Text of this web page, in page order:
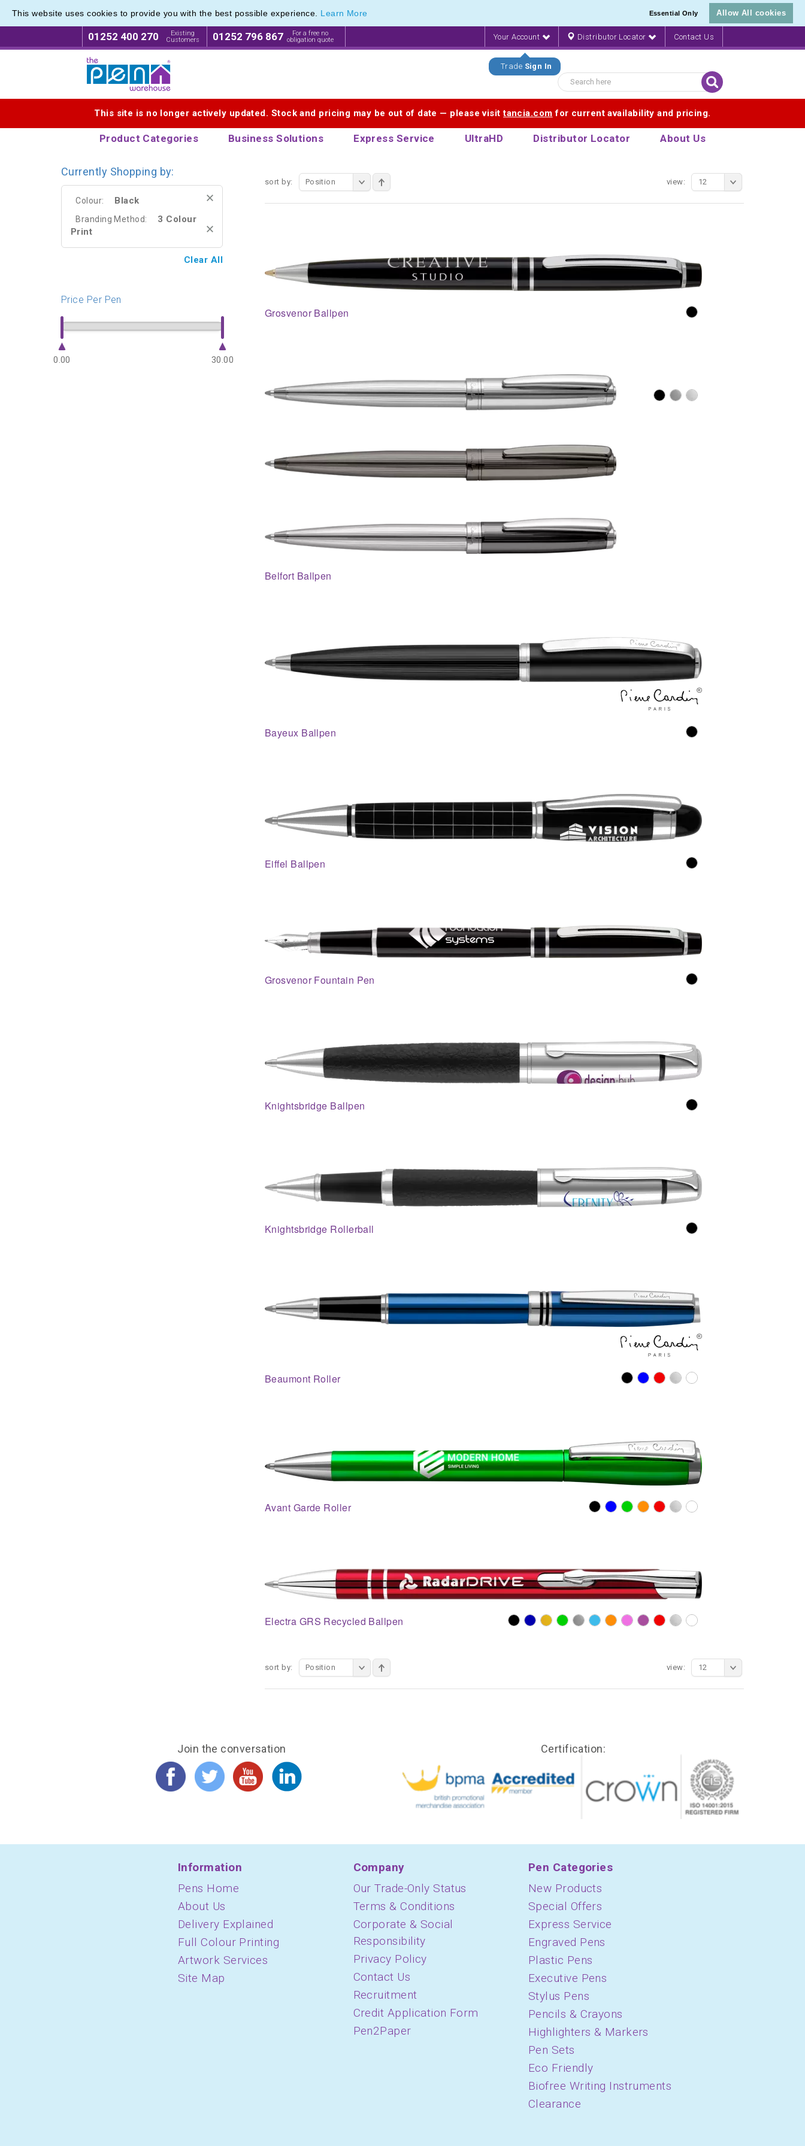
This website uses cookies to provide you with the best possible experience. Learn More Essential Only Allow All cookies
01252 400 270
Existing
Customers
01252 796 867
For a free no
obligation quote
Your Account
Trade Sign In
Distributor Locator Contact Us
This site is no longer actively updated. Stock and pricing may be out of date — please visittancia.com for current availability and pricing.
Product Categories Business Solutions Express Service UltraHD Distributor Locator About Us
Best Metal Pen Range of Premium Promotional Pens
sort by: Position view: 12
Grosvenor Ballpen
Belfort Ballpen
Bayeux Ballpen
Eiffel Ballpen
Grosvenor Fountain Pen
Knightsbridge Ballpen
Knightsbridge Rollerball
Beaumont Roller
Avant Garde Roller
Electra GRS Recycled Ballpen
sort by: Position view: 12
Best Metal Pen Range of Premium Promotional Pens
Currently Shopping by:
Colour: Black
Branding Method:
3 Colour
Print
Clear All
Price Per Pen
0.00 30.00
Join the conversation Certification:
Information
Pens Home
About Us
Delivery Explained
Full Colour Printing
Artwork Services
Site Map
Company
Our Trade-Only Status
Terms & Conditions
Corporate & Social
Responsibility
Privacy Policy
Contact Us
Recruitment
Credit Application Form
Pen2Paper
Pen Categories
New Products
Special Offers
Express Service
Engraved Pens
Plastic Pens
Executive Pens
Stylus Pens
Pencils & Crayons
Highlighters & Markers
Pen Sets
Eco Friendly
Biofree Writing Instruments
Clearance